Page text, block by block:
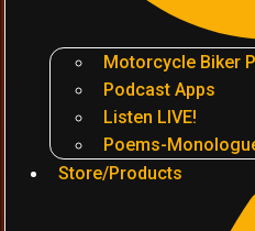
Motorcycle Biker
Podcast Apps
Listen LIVE!
Poems-
Store/Products